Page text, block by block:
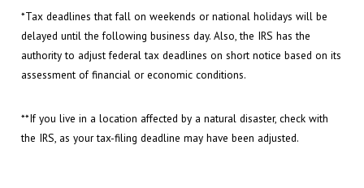
*Tax deadlines that fall on weekends or national holidays will be
delayed until the following business day. Also, the IRS has the
authority to adjust federal tax deadlines on short notice based on its
assessment of financial or economic conditions.
**If you live in a location affected by a natural disaster, check with
the IRS, as your tax-filing deadline may have been adjusted.